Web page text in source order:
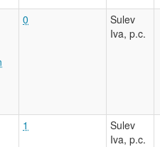
0
Sulev
Iva, p.c.
1
Sulev
Iva, p.c.